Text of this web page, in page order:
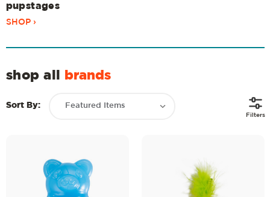
pupstages
SHOP ›
shop all brands
Sort By:
Filters